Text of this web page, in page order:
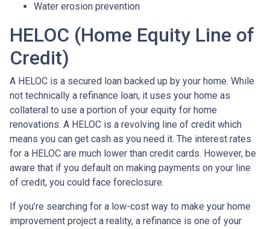
Water erosion prevention
HELOC (Home Equity Line of
Credit)
A HELOC is a secured loan backed up by your home. While
not technically a refinance loan, it uses your home as
collateral to use a portion of your equity for home
renovations. A HELOC is a revolving line of credit which
means you can get cash as you need it. The interest rates
for a HELOC are much lower than credit cards. However, be
aware that if you default on making payments on your line
of credit, you could face foreclosure.
If you’re searching for a low-cost way to make your home
improvement project a reality, a refinance is one of your